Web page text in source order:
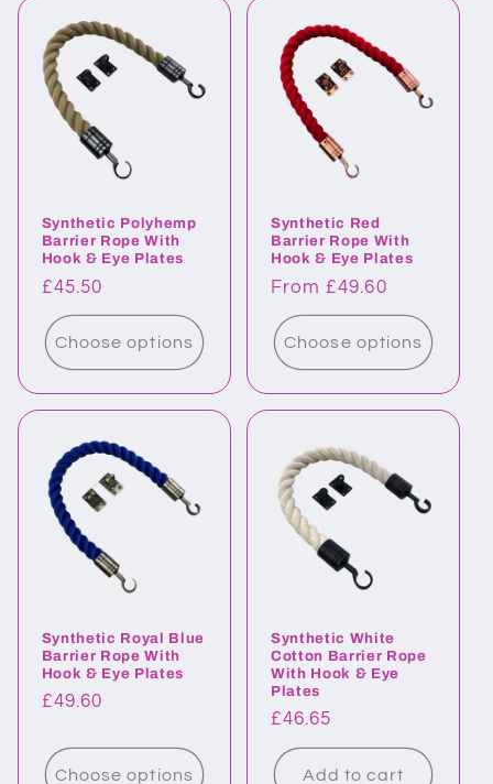
Synthetic Polyhemp
Barrier Rope With
Hook & Eye Plates
Regular
price
£45.50
Choose options
Synthetic Red
Barrier Rope With
Hook & Eye Plates
Regular
price
From £49.60
Choose options
Synthetic Royal Blue
Barrier Rope With
Hook & Eye Plates
Regular
£49.60
Choose options
Synthetic White
Cotton Barrier Rope
With Hook & Eye
Plates
Regular
price
£46.65
Add to cart